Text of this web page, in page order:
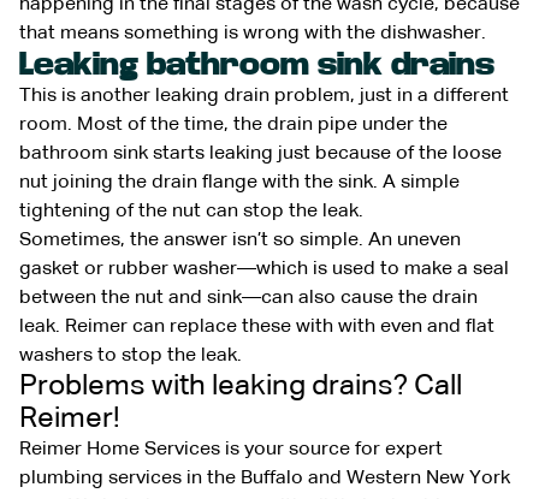
happening in the final stages of the wash cycle, because
that means something is wrong with the dishwasher.
Leaking bathroom sink drains
This is another leaking drain problem, just in a different
room. Most of the time, the drain pipe under the
bathroom sink starts leaking just because of the loose
nut joining the drain flange with the sink. A simple
tightening of the nut can stop the leak.
Sometimes, the answer isn’t so simple. An uneven
gasket or rubber washer—which is used to make a seal
between the nut and sink—can also cause the drain
leak. Reimer can replace these with with even and flat
washers to stop the leak.
Problems with leaking drains? Call
Reimer!
Reimer Home Services is your source for expert
plumbing services in the Buffalo and Western New York